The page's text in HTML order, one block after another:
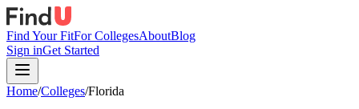
Find Your FitFor CollegesAboutBlog
Sign inGet Started
Home/Colleges/Florida